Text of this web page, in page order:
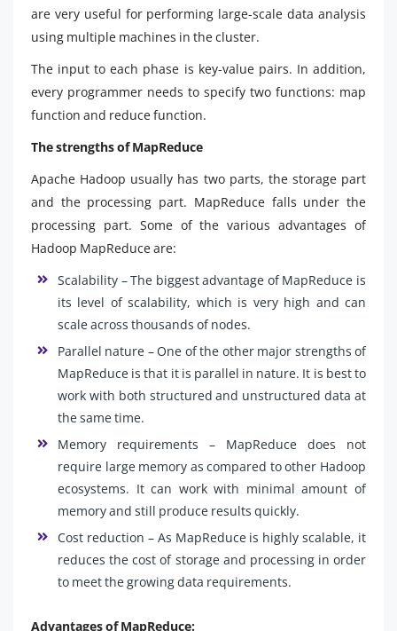
are very useful for performing large-scale data analysis
using multiple machines in the cluster.
The input to each phase is key-value pairs. In addition,
every programmer needs to specify two functions: map
function and reduce function.
The strengths of MapReduce
Apache Hadoop usually has two parts, the storage part
and the processing part. MapReduce falls under the
processing part. Some of the various advantages of
Hadoop MapReduce are:
Scalability – The biggest advantage of MapReduce is
its level of scalability, which is very high and can
scale across thousands of nodes.
Parallel nature – One of the other major strengths of
MapReduce is that it is parallel in nature. It is best to
work with both structured and unstructured data at
the same time.
Memory requirements – MapReduce does not
require large memory as compared to other Hadoop
ecosystems. It can work with minimal amount of
memory and still produce results quickly.
Cost reduction – As MapReduce is highly scalable, it
reduces the cost of storage and processing in order
to meet the growing data requirements.
Advantages of MapReduce: